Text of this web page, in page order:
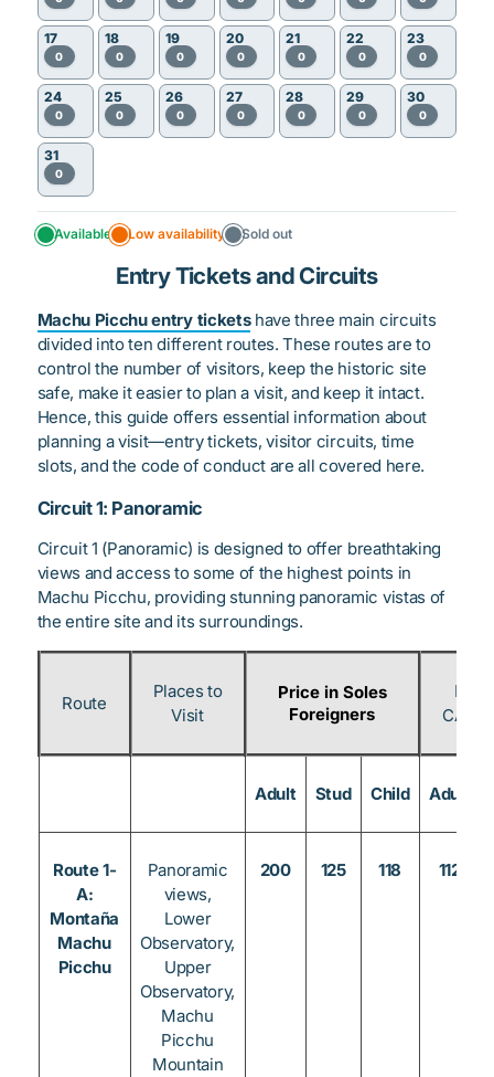
17
0
18
0
19
0
20
0
21
0
22
0
23
0
24
0
25
0
26
0
27
0
28
0
29
0
30
0
31
0
Available Low availability Sold out
Entry Tickets and Circuits
Machu Picchu entry ticketshave three main circuits
divided into ten different routes. These routes are to
control the number of visitors, keep the historic site
safe, make it easier to plan a visit, and keep it intact.
Hence, this guide offers essential information about
planning a visit—entry tickets, visitor circuits, time
slots, and the code of conduct are all covered here.
Circuit 1: Panoramic
Circuit 1 (Panoramic) is designed to offer breathtaking
views and access to some of the highest points in
Machu Picchu, providing stunning panoramic vistas of
the entire site and its surroundings.
Route
Places to
Visit
Price in Soles
Foreigners
CAN
Adult Stud Child Adult
Route 1-
A:
Montaña
Machu
Picchu
Panoramic
views,
Lower
Observatory,
Upper
Observatory,
Machu
Picchu
Mountain
200 125 118 112